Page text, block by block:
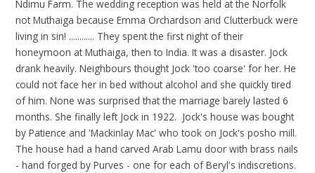
Ndimu Farm. The wedding reception was held at the Norfolk
not Muthaiga because Emma Orchardson and Clutterbuck were
living in sin! ............ They spent the first night of their
honeymoon at Muthaiga, then to India. It was a disaster. Jock
drank heavily. Neighbours thought Jock 'too coarse' for her. He
could not face her in bed without alcohol and she quickly tired
of him. None was surprised that the marriage barely lasted 6
months. She finally left Jock in 1922. Jock's house was bought
by Patience and 'Mackinlay Mac' who took on Jock's posho mill.
The house had a hand carved Arab Lamu door with brass nails
- hand forged by Purves - one for each of Beryl's indiscretions.